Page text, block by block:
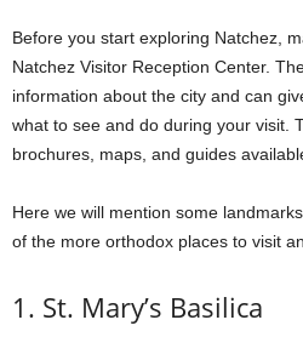
Before you start exploring Natchez,
Natchez Visitor Reception Center.
information about the city and can
what to see and do during your visit.
brochures, maps, and guides
Here we will mention some
of the more orthodox places to visit
1. St. Mary’s Basilica